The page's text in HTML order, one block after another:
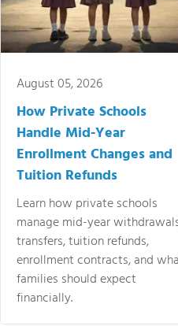
August 05, 2026
How Private Schools
Handle Mid-Year
Enrollment Changes and
Tuition Refunds
Learn how private schools
manage mid-year
transfers, tuition refunds,
enrollment contracts, and
families should expect
financially.